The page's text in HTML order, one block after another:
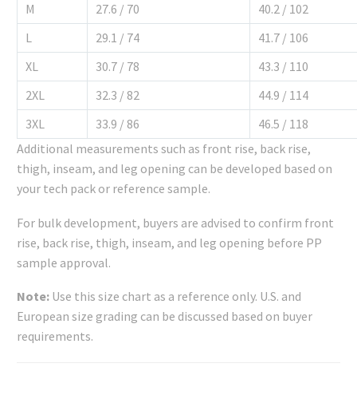
M
27.6 / 70
40.2 / 102
L
29.1 / 74
41.7 / 106
XL
30.7 / 78
43.3 / 110
2XL
32.3 / 82
44.9 / 114
3XL
33.9 / 86
46.5 / 118
Additional measurements such as front rise, back rise,
thigh, inseam, and leg opening can be developed based on
your tech pack or reference sample.
For bulk development, buyers are advised to confirm front
rise, back rise, thigh, inseam, and leg opening before PP
sample approval.
Note: Use this size chart as a reference only. U.S. and
European size grading can be discussed based on buyer
requirements.